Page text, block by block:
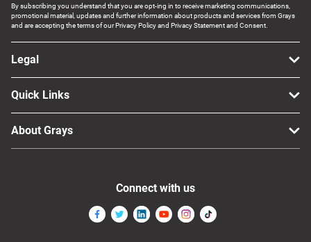
Home, Garden & Appliances
Computers, TV & Electronics
Business For Sale
Jewellery & Fashion
By subscribing you understand that you are opt-ing in to receive marketing communications,
promotional material, updates and further information about products and services from Grays
and are accepting the terms of our Privacy Policy and Privacy Statement and Consent.
Legal
Quick Links
About Grays
Connect with us